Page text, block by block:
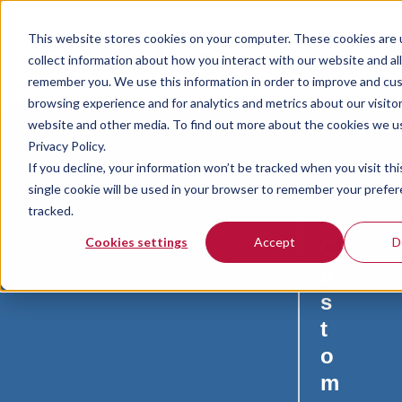
This website stores cookies on your computer. These cookies are
collect information about how you interact with our website and
remember you. We use this information in order to improve and
browsing experience and for analytics and metrics about our
website and other media. To find out more about the cookies we
Privacy Policy.
If you decline, your information won’t be tracked when you visit
single cookie will be used in your browser to remember your
tracked.
Cookies settings Accept
s
t
o
m